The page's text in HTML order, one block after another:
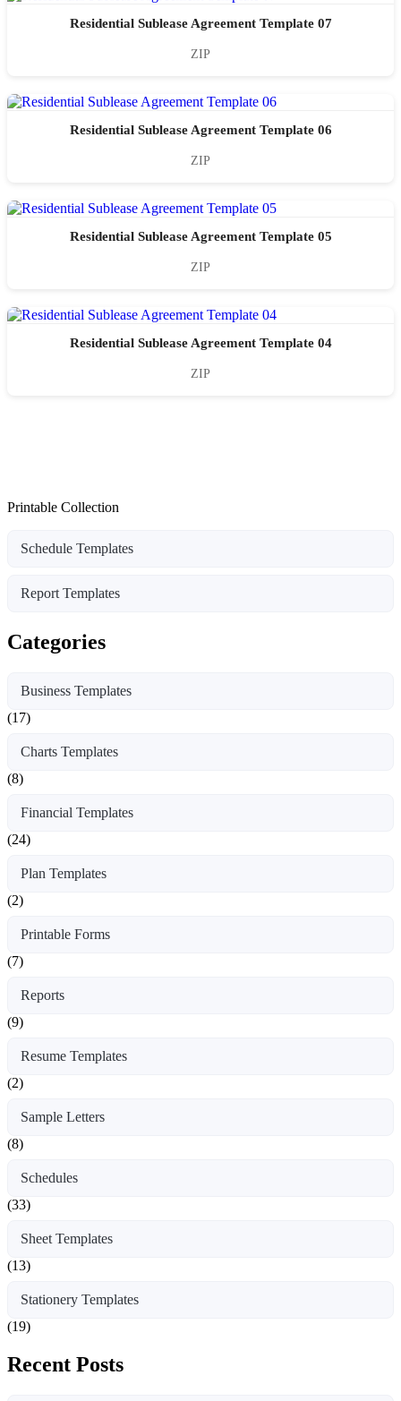
Residential Sublease Agreement Template 07
ZIP
Residential Sublease Agreement Template 06
ZIP
Residential Sublease Agreement Template 05
ZIP
Residential Sublease Agreement Template 04
ZIP
Printable Collection
Schedule Templates
Report Templates
Categories
Business Templates
(17)
Charts Templates
(8)
Financial Templates
(24)
Plan Templates
(2)
Printable Forms
(7)
Reports
(9)
Resume Templates
(2)
Sample Letters
(8)
Schedules
(33)
Sheet Templates
(13)
Stationery Templates
(19)
Recent Posts